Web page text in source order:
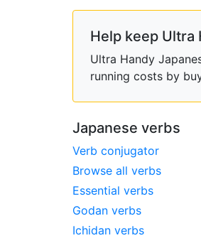
Help keep Ultra
Ultra Handy
running costs by
Japanese verbs
Verb conjugator
Browse all verbs
Essential verbs
Godan verbs
Ichidan verbs